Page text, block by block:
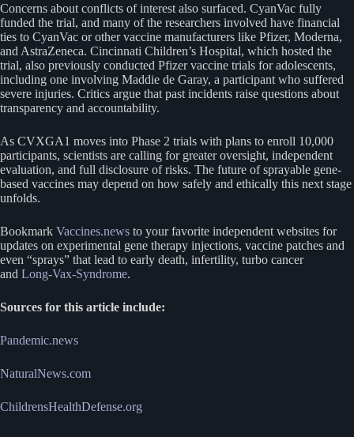
Concerns about conflicts of interest also surfaced. CyanVac fully
funded the trial, and many of the researchers involved have financial
ties to CyanVac or other vaccine manufacturers like Pfizer, Moderna,
and AstraZeneca. Cincinnati Children’s Hospital, which hosted the
trial, also previously conducted Pfizer vaccine trials for adolescents,
including one involving Maddie de Garay, a participant who suffered
severe injuries. Critics argue that past incidents raise questions about
transparency and accountability.
As CVXGA1 moves into Phase 2 trials with plans to enroll 10,000
participants, scientists are calling for greater oversight, independent
evaluation, and full disclosure of risks. The future of sprayable gene-
based vaccines may depend on how safely and ethically this next stage
unfolds.
Bookmark Vaccines.news to your favorite independent websites for
updates on experimental gene therapy injections, vaccine patches and
even “sprays” that lead to early death, infertility, turbo cancer
and Long-Vax-Syndrome.
Sources for this article include:
Pandemic.news
NaturalNews.com
ChildrensHealthDefense.org